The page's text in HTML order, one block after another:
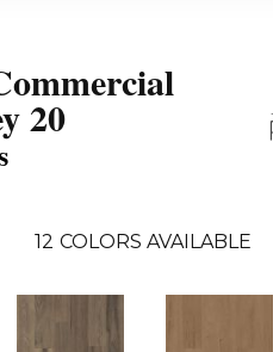
20
12 COLORS AVAILABLE